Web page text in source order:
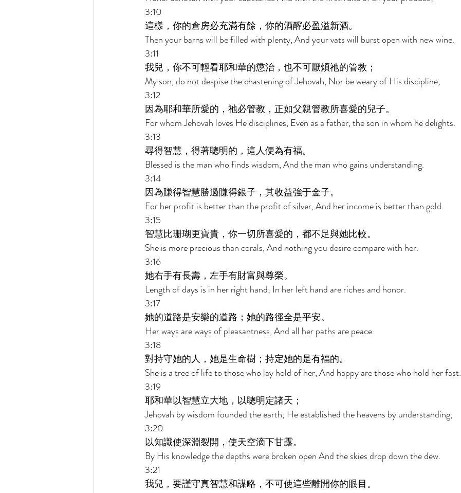
3:10
這樣，你的倉房必充滿有餘，你的酒醡必盈溢新酒。
Then your barns will be filled with plenty, And your vats will burst open with new wine.
3:11
我兒，你不可輕看耶和華的懲治，也不可厭煩祂的管教；
My son, do not despise the chastening of Jehovah, Nor be weary of His discipline;
3:12
因為耶和華所愛的，祂必管教，正如父親管教所喜愛的兒子。
For whom Jehovah loves He disciplines, Even as a father, the son in whom he delights.
3:13
尋得智慧，得著聰明的，這人便為有福。
Blessed is the man who finds wisdom, And the man who gains understanding.
3:14
因為賺得智慧勝過賺得銀子，其收益強于金子。
For her profit is better than the profit of silver, And her income is better than gold.
3:15
智慧比珊瑚更寶貴，你一切所喜愛的，都不足與她比較。
She is more precious than corals, And nothing you desire compare with her.
3:16
她右手有長壽，左手有財富與尊榮。
Length of days is in her right hand; In her left hand are riches and honor.
3:17
她的道路是安樂的道路；她的路徑全是平安。
Her ways are ways of pleasantness, And all her paths are peace.
3:18
對持守她的人，她是生命樹；持定她的是有福的。
She is a tree of life to those who lay hold of her, And happy are those who hold her fast.
3:19
耶和華以智慧立大地，以聰明定諸天；
Jehovah by wisdom founded the earth; He established the heavens by understanding;
3:20
以知識使深淵裂開，使天空滴下甘露。
By His knowledge the depths were broken open And the skies drop down the dew.
3:21
我兒，要謹守真智慧和謀略，不可使這些離開你的眼目。